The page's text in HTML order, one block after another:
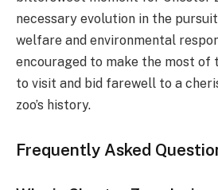
necessary evolution in the
welfare and environmental
encouraged to make the most of
to visit and bid farewell to a
zoo’s history.
Frequently Asked